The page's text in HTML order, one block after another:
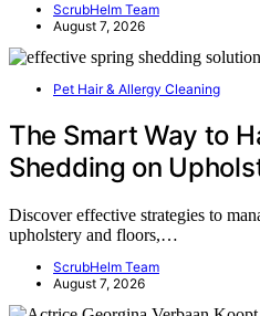
ScrubHelm Team
August 7, 2026
Pet Hair & Allergy Cleaning
The Smart Way to
Shedding on
Discover effective strategies to
upholstery and floors,…
ScrubHelm Team
August 7, 2026